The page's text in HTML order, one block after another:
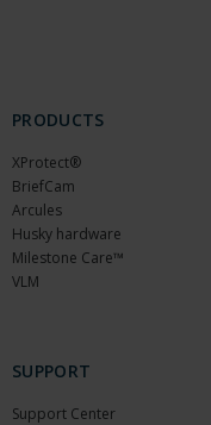
PRODUCTS
XProtect®
BriefCam
Arcules
Husky hardware
Milestone Care™
VLM
SUPPORT
Support Center